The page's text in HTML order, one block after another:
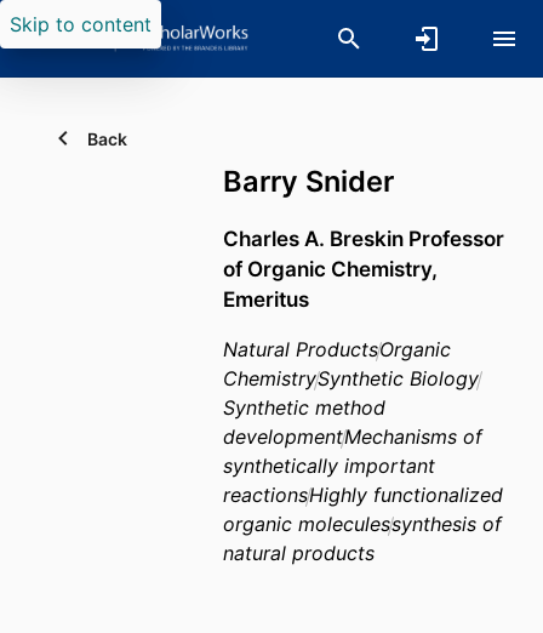
Skip to content
Back
Barry Snider
Charles A. Breskin Professor
of Organic Chemistry,
Emeritus
Natural ProductsOrganic
ChemistrySynthetic Biology
Synthetic method
developmentMechanisms of
synthetically important
reactionsHighly functionalized
organic moleculessynthesis of
natural products